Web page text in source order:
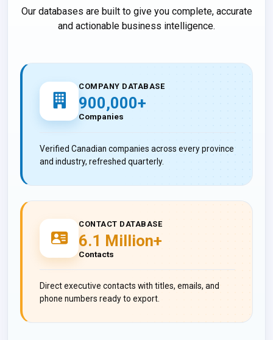
Our databases are built to give you complete, accurate
and actionable business intelligence.
COMPANY DATABASE
900,000+
Companies
Verified Canadian companies across every province
and industry, refreshed quarterly.
CONTACT DATABASE
6.1 Million+
Contacts
Direct executive contacts with titles, emails, and
phone numbers ready to export.